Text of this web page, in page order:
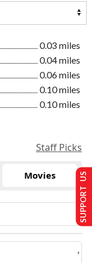
0.03 miles
0.04 miles
0.06 miles
0.10 miles
0.10 miles
Staff Picks
Movies SUPPORT US